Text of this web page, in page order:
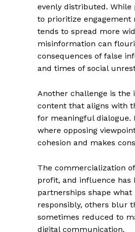
evenly distributed.
to prioritize engagement
tends to spread more
misinformation can
consequences of false
and times of social
Another challenge is the
content that aligns with
for meaningful dialogue.
where opposing
cohesion and makes
The commercialization
profit, and influence has
partnerships shape
responsibly, others blur
sometimes reduced to
digital communication.